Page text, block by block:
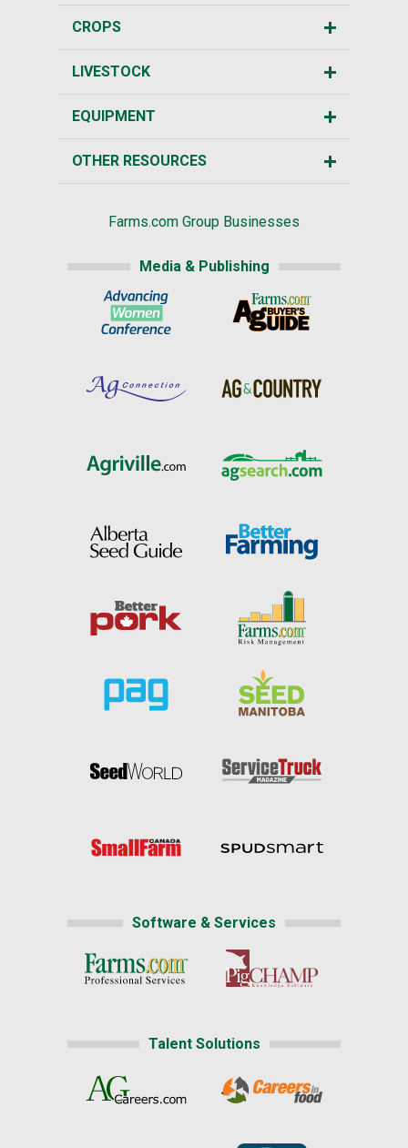
CROPS
LIVESTOCK
EQUIPMENT
OTHER RESOURCES
Farms.com Group Businesses
Media & Publishing
Software & Services
Talent Solutions